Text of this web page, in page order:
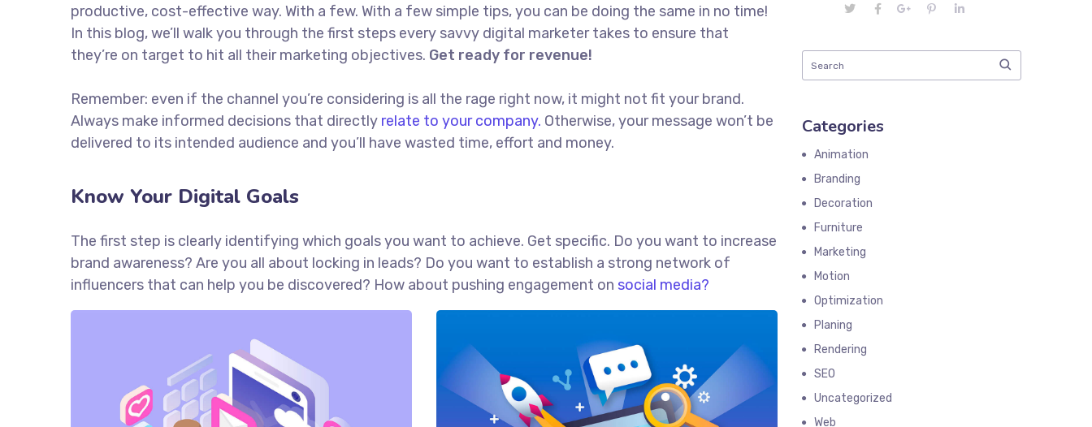
productive, cost-effective way. With a few. With a few simple tips, you can be doing the same in no time!
In this blog, we’ll walk you through the first steps every savvy digital marketer takes to ensure that
they’re on target to hit all their marketing objectives. Get ready for revenue!
Remember: even if the channel you’re considering is all the rage right now, it might not fit your brand.
Always make informed decisions that directly relate to your company. Otherwise, your message won’t be
delivered to its intended audience and you’ll have wasted time, effort and money.
Know Your Digital Goals
The first step is clearly identifying which goals you want to achieve. Get specific. Do you want to increase
brand awareness? Are you all about locking in leads? Do you want to establish a strong network of
influencers that can help you be discovered? How about pushing engagement on social media?
Categories
Animation
Branding
Decoration
Furniture
Marketing
Motion
Optimization
Planing
Rendering
SEO
Uncategorized
Web